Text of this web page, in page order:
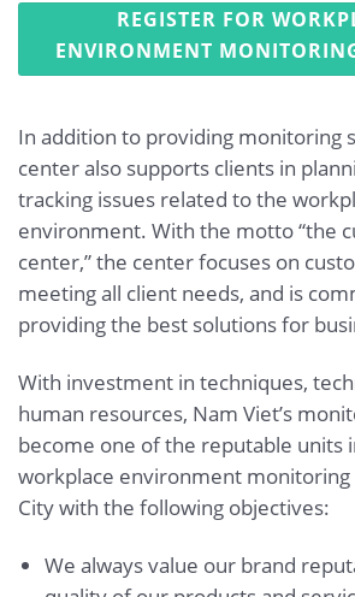
REGISTER FOR
ENVIRONMENT
In addition to providing monitoring
center also supports clients in
tracking issues related to the
environment. With the motto “the
center,” the center focuses on
meeting all client needs, and is
providing the best solutions for
With investment in techniques,
human resources, Nam Viet’s
become one of the reputable units
workplace environment monitoring
City with the following objectives:
We always value our brand